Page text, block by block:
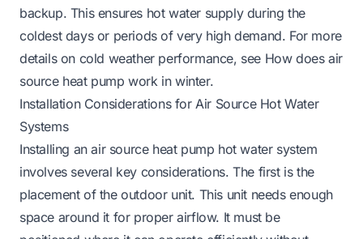
backup. This ensures hot water supply during the
coldest days or periods of very high demand. For more
details on cold weather performance, see How does air
source heat pump work in winter.
Installation Considerations for Air Source Hot Water
Systems
Installing an air source heat pump hot water system
involves several key considerations. The first is the
placement of the outdoor unit. This unit needs enough
space around it for proper airflow. It must be